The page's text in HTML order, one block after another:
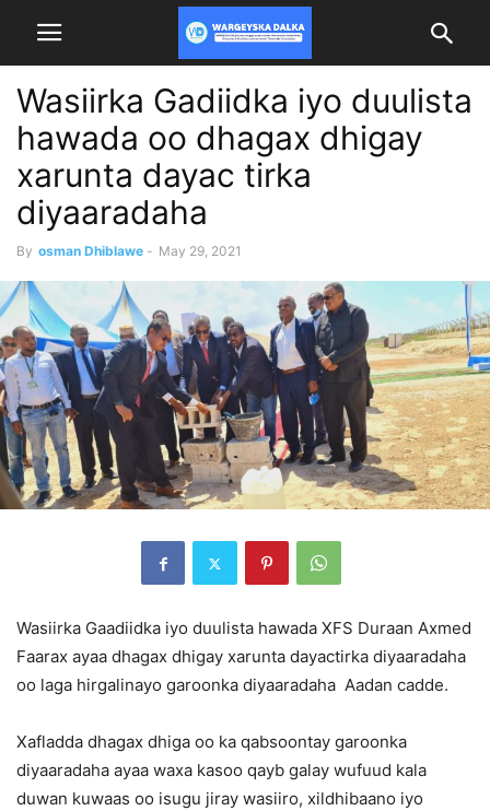
Wasiirka Gadiidka iyo duulista
hawada oo dhagax dhigay
xarunta dayac tirka
diyaaradaha
By osman Dhiblawe - May 29, 2021
Wasiirka Gaadiidka iyo duulista hawada XFS Duraan Axmed
Faarax ayaa dhagax dhigay xarunta dayactirka diyaaradaha
oo laga hirgalinayo garoonka diyaaradaha Aadan cadde.
Xafladda dhagax dhiga oo ka qabsoontay garoonka
diyaaradaha ayaa waxa kasoo qayb galay wufuud kala
duwan kuwaas oo isugu jiray wasiiro, xildhibaano iyo